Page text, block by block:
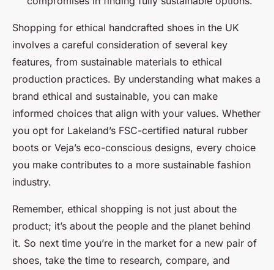
Shopping for ethical handcrafted shoes in the UK
involves a careful consideration of several key
features, from sustainable materials to ethical
production practices. By understanding what makes a
brand ethical and sustainable, you can make
informed choices that align with your values. Whether
you opt for Lakeland’s FSC-certified natural rubber
boots or Veja’s eco-conscious designs, every choice
you make contributes to a more sustainable fashion
industry.
Remember, ethical shopping is not just about the
product; it’s about the people and the planet behind
it. So next time you’re in the market for a new pair of
shoes, take the time to research, compare, and